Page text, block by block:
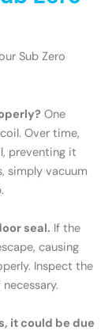
Sub Zero
One
Over time,
preventing it
simply vacuum
seal. If the
causing
Inspect the
it could be due